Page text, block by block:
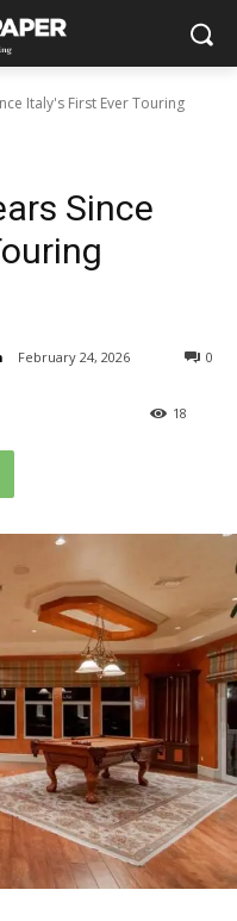
Italy's First Ever Touring
Since
February 24, 2026 0
18